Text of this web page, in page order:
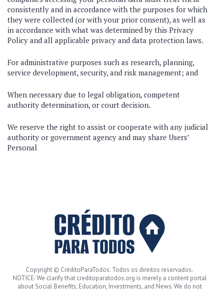
consistently and in accordance with the purposes for which
they were collected (or with your prior consent), as well as
in accordance with what was determined by this Privacy
Policy and all applicable privacy and data protection laws.
For administrative purposes such as research, planning,
service development, security, and risk management; and
When necessary due to legal obligation, competent
authority determination, or court decision.
We reserve the right to assist or cooperate with any judicial
authority or government agency and may share Users’
Personal
Copyright © CréditoParaTodos. Todos os direitos reservados.
NOTICE: We clarify that creditoparatodos.org is merely a content portal
about Social Benefits, Education, Investments, and News. We do not